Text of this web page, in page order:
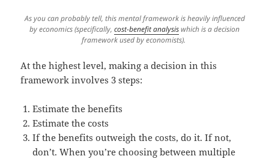
As you can probably tell, this mental framework is heavily influenced
by economics (specifically, cost-benefit analysiswhich is a decision
framework used by economists).
At the highest level, making a decision in this
framework involves 3 steps:
Estimate the benefits
Estimate the costs
If the benefits outweigh the costs, do it. If not,
don’t. When you’re choosing between multiple